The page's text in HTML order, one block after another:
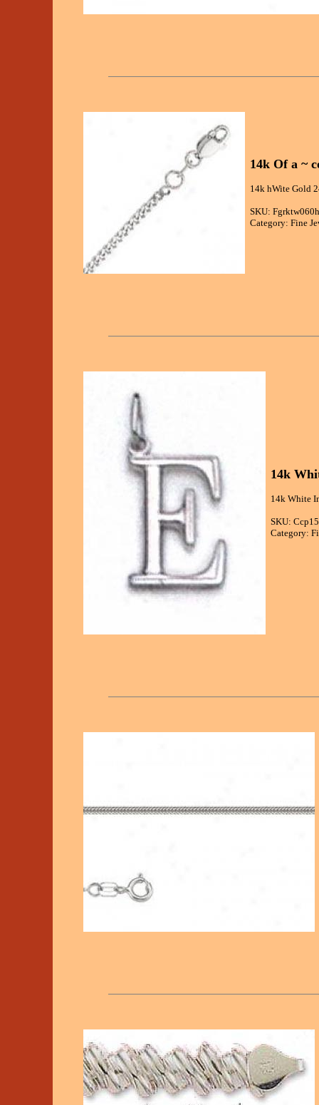
14k Of a ~
14k hWite Gold
SKU:
Category: Fine
14k
14k White
SKU:
Category: